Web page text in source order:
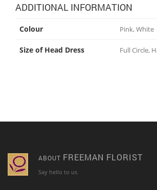
ADDITIONAL INFORMATION
Colour Pink, White
Size of Head Dress Full Circle,
ABOUT FREEMAN FLORIST
Say hello to us